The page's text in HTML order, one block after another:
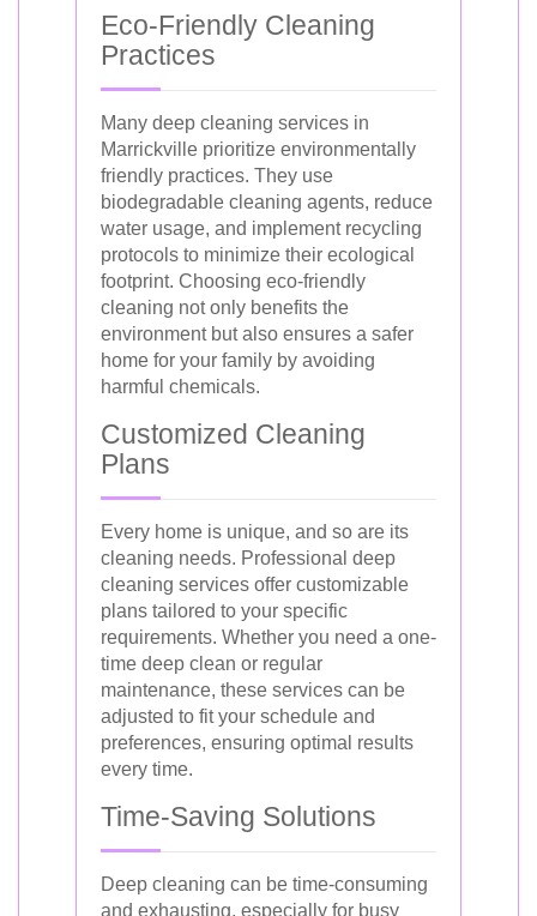
Eco-Friendly Cleaning
Practices
Many deep cleaning services in
Marrickville prioritize environmentally
friendly practices. They use
biodegradable cleaning agents, reduce
water usage, and implement recycling
protocols to minimize their ecological
footprint. Choosing eco-friendly
cleaning not only benefits the
environment but also ensures a safer
home for your family by avoiding
harmful chemicals.
Customized Cleaning
Plans
Every home is unique, and so are its
cleaning needs. Professional deep
cleaning services offer customizable
plans tailored to your specific
requirements. Whether you need a one-
time deep clean or regular
maintenance, these services can be
adjusted to fit your schedule and
preferences, ensuring optimal results
every time.
Time-Saving Solutions
Deep cleaning can be time-consuming
and exhausting, especially for busy